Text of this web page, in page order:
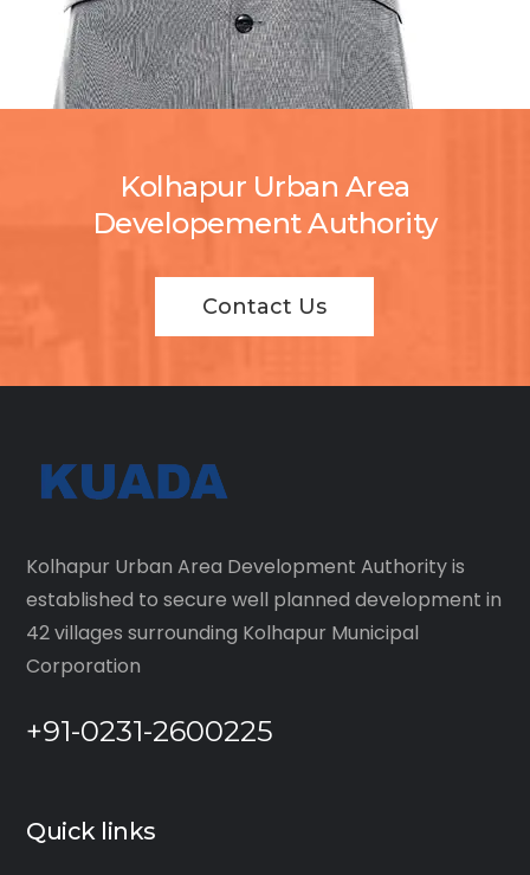
Kolhapur Urban Area
Developement Authority
Contact Us
Kolhapur Urban Area Development Authority is
established to secure well planned development in
42 villages surrounding Kolhapur Municipal
Corporation
+91-0231-2600225
Quick links